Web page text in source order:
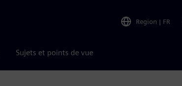
Region | FR
Sujets et points de vue